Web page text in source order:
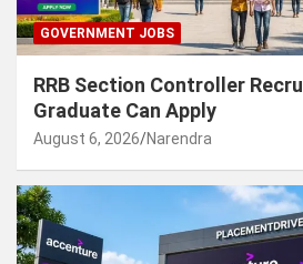
GOVERNMENT JOBS
RRB Section Controller
Graduate Can Apply
August 6, 2026 Narendra